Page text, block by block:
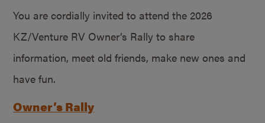
You are cordially invited to attend the 2026
KZ/Venture RV Owner’s Rally to share
information, meet old friends, make new ones and
have fun.
Owner’s Rally